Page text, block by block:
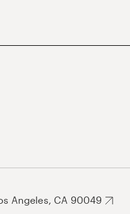
Angeles, CA 90049